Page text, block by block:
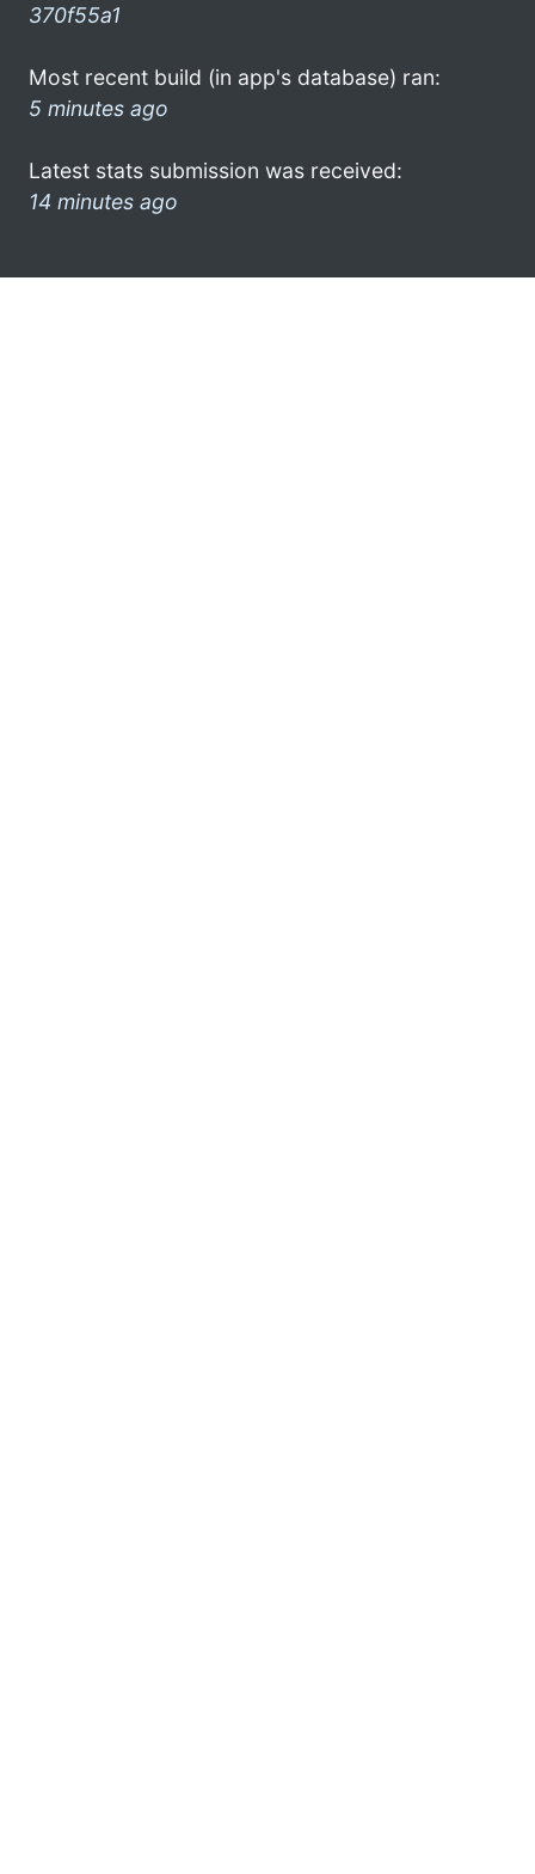
370f55a1
Most recent build (in app's database) ran:
5 minutes ago
Latest stats submission was received:
14 minutes ago